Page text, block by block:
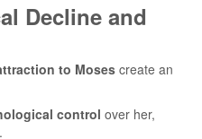
Decline and
to Moses create an
control over her,